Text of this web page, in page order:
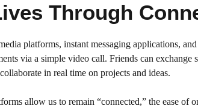
Through
platforms, instant messaging applications,
via a simple video call. Friends can
in real time on projects and ideas.
allow us to remain “connected,” the ease of